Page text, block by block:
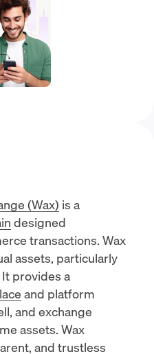
(Wax) is a
designed
transactions. Wax
assets, particularly
It provides a
and platform
and exchange
assets. Wax
and trustless